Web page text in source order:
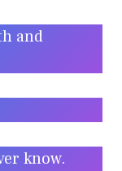
and
know.